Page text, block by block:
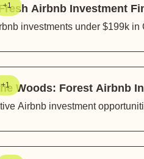
+1 Airbnb Investment
investments under $199k
+1 Woods: Forest Airbnb
Airbnb investment